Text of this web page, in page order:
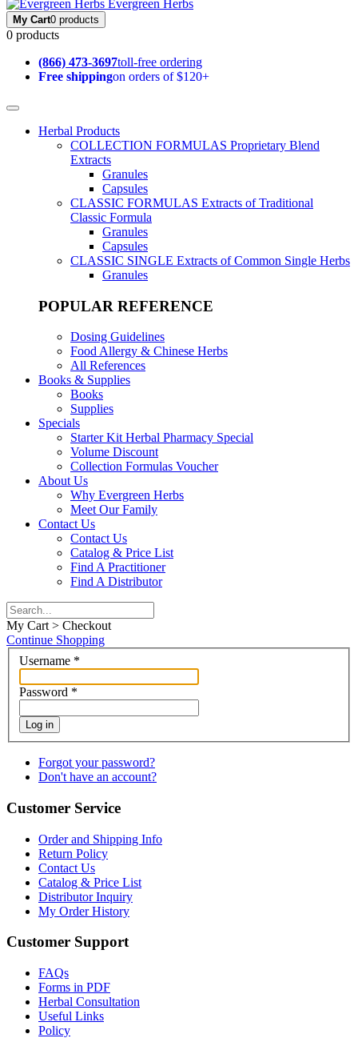
Evergreen Herbs
My Cart0 products
0 products
(866) 473-3697toll-free ordering
Free shippingon orders of $120+
Herbal Products
COLLECTION FORMULAS Proprietary Blend
Extracts
Granules
Capsules
CLASSIC FORMULAS Extracts of Traditional
Classic Formula
Granules
Capsules
CLASSIC SINGLE Extracts of Common Single Herbs
Granules
POPULAR REFERENCE
Dosing Guidelines
Food Allergy & Chinese Herbs
All References
Books & Supplies
Books
Supplies
Specials
Starter Kit Herbal Pharmacy Special
Volume Discount
Collection Formulas Voucher
About Us
Why Evergreen Herbs
Meet Our Family
Contact Us
Contact Us
Catalog & Price List
Find A Practitioner
Find A Distributor
My Cart > Checkout
Continue Shopping
Username *
Password *
Log in
Forgot your password?
Don't have an account?
Customer Service
Order and Shipping Info
Return Policy
Contact Us
Catalog & Price List
Distributor Inquiry
My Order History
Customer Support
FAQs
Forms in PDF
Herbal Consultation
Useful Links
Policy